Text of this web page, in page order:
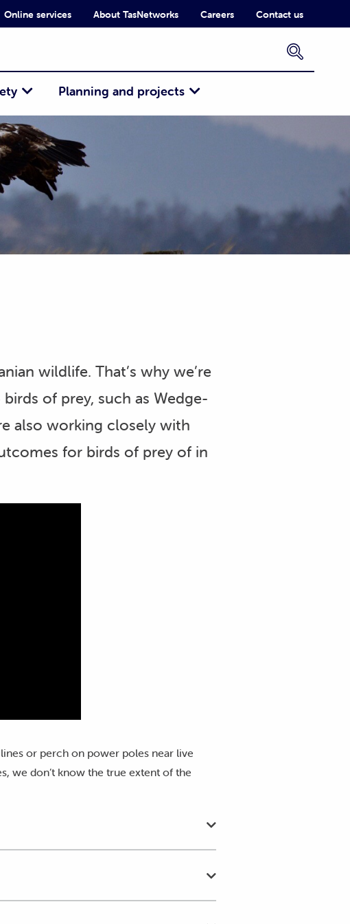
Online services About TasNetworks Careers Contact us
Planning and projects
wildlife. That’s why we’re
of prey, such as Wedge-
also working closely with
for birds of prey of in
or perch on power poles near live
we don’t know the true extent of the